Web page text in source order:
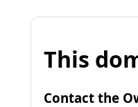
This
Contact the